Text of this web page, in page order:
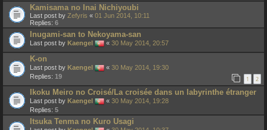
Kamisama no Inai Nichiyoubi
Last post by Zefyris « 01 Jun 2014, 10:11
Replies: 6
Inugami-san to Nekoyama-san
Last post by Kaengel « 30 May 2014, 20:57
K-on
Last post by Kaengel « 30 May 2014, 19:30
Replies: 19 1 2
Ikoku Meiro no Croisé/La croisée dans un labyrinthe étranger
Last post by Kaengel « 30 May 2014, 19:28
Replies: 5
Itsuka Tenma no Kuro Usagi